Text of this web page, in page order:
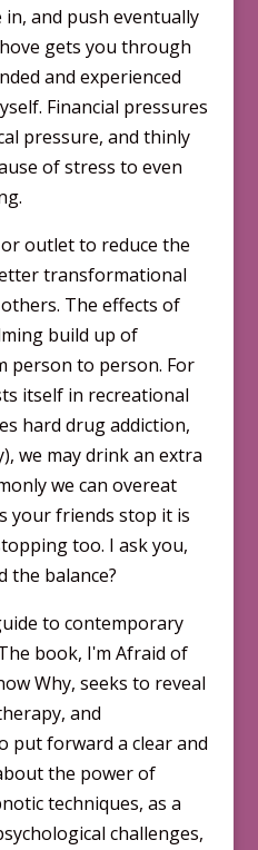
and push eventually
gets you through
and experienced
Financial pressures
pressure, and thinly
of stress to even
outlet to reduce the
transformational
The effects of
build up of
person to person. For
itself in recreational
hard drug addiction,
we may drink an extra
we can overeat
your friends stop it is
too. I ask you,
the balance?
to contemporary
book, Iʹm Afraid of
Why, seeks to reveal
and
put forward a clear and
the power of
techniques, as a
challenges,